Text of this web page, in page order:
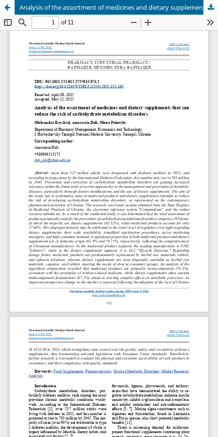
Analysis of the assortment of medicines and dietary supplements that can reduce the risk of carbohydrate metabolism disorders